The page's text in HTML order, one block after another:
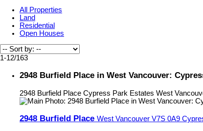
All Properties
Land
Residential
Open Houses
1-12/163
2948 Burfield Place in West Vancouver:
2948 Burfield Place Cypress Park Estates West
2948 Burfield Place West Vancouver V7S 0A9